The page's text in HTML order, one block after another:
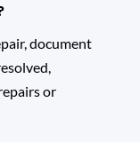
document
or